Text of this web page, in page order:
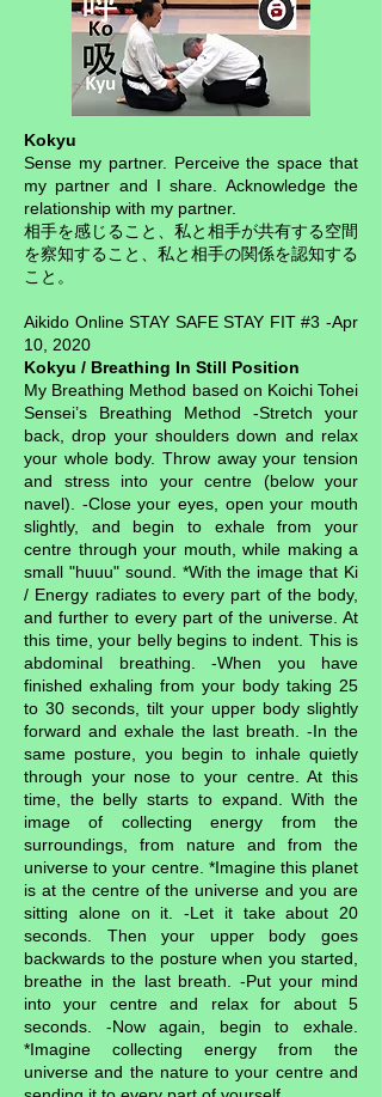
Kokyu
Sense my partner. Perceive the space that
my partner and I share. Acknowledge the
relationship with my partner.
相手を感じること、私と相手が共有する空間
を察知すること、私と相手の関係を認知する
こと。
Aikido Online STAY SAFE STAY FIT #3 -Apr
10, 2020
Kokyu / Breathing In Still Position
My Breathing Method based on Koichi Tohei
Sensei’s Breathing Method -Stretch your
back, drop your shoulders down and relax
your whole body. Throw away your tension
and stress into your centre (below your
navel). -Close your eyes, open your mouth
slightly, and begin to exhale from your
centre through your mouth, while making a
small "huuu" sound. *With the image that Ki
/ Energy radiates to every part of the body,
and further to every part of the universe. At
this time, your belly begins to indent. This is
abdominal breathing. -When you have
finished exhaling from your body taking 25
to 30 seconds, tilt your upper body slightly
forward and exhale the last breath. -In the
same posture, you begin to inhale quietly
through your nose to your centre. At this
time, the belly starts to expand. With the
image of collecting energy from the
surroundings, from nature and from the
universe to your centre. *Imagine this planet
is at the centre of the universe and you are
sitting alone on it. -Let it take about 20
seconds. Then your upper body goes
backwards to the posture when you started,
breathe in the last breath. -Put your mind
into your centre and relax for about 5
seconds. -Now again, begin to exhale.
*Imagine collecting energy from the
universe and the nature to your centre and